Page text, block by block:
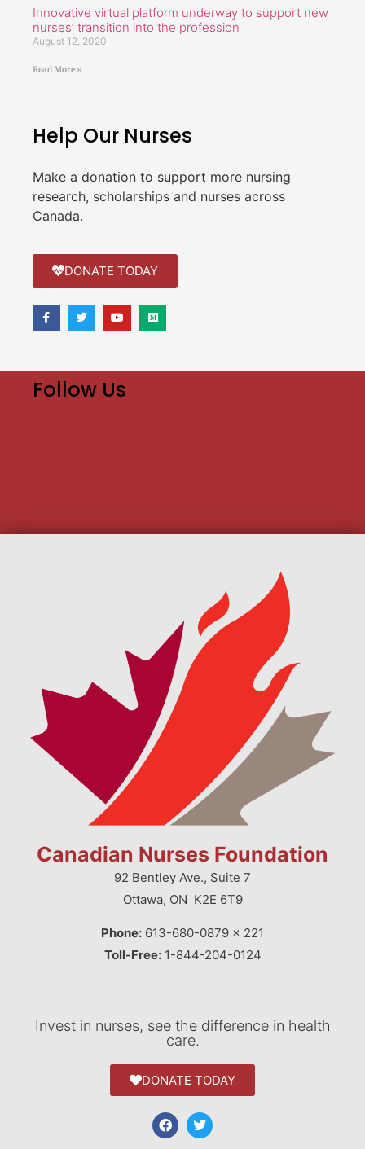
Innovative virtual platform underway to support new
nurses’ transition into the profession
August 12, 2020
Read More »
Help Our Nurses
Make a donation to support more nursing
research, scholarships and nurses across
Canada.
DONATE TODAY
Follow Us
Canadian Nurses Foundation
92 Bentley Ave., Suite 7
Ottawa, ON K2E 6T9
Phone: 613-680-0879 x 221
Toll-Free:1-844-204-0124
Invest in nurses, see the difference in health
care.
DONATE TODAY